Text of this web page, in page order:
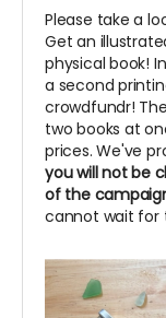
Please take a
Get an
physical book!
a second
crowdfundr!
two books at
prices. We've
you will not be
of the
cannot wait for